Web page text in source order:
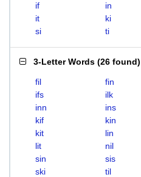
if in
it
ki
si
ti
3-Letter Words (26 found)
fil fin
ifs
ilk
inn
ins
kif
kin
kit
lin
lit
nil
sin
sis
ski
til